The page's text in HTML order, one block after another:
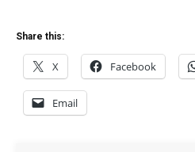
Share this:
X Facebook
Email